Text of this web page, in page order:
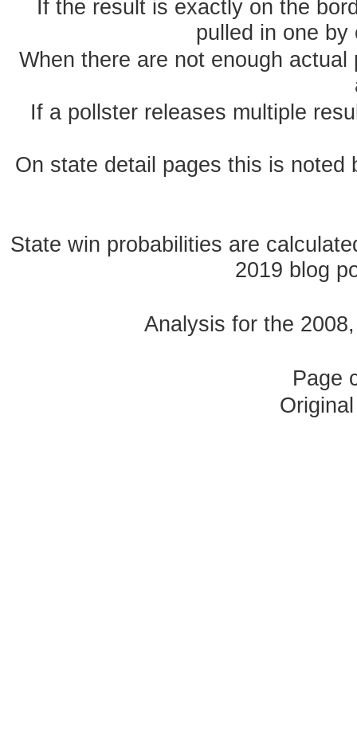
If the result is exactly on the
pulled in one
When there are not enough
If a pollster releases multiple
On state detail pages this is
State win probabilities are
2019 blog
Analysis for the
Page